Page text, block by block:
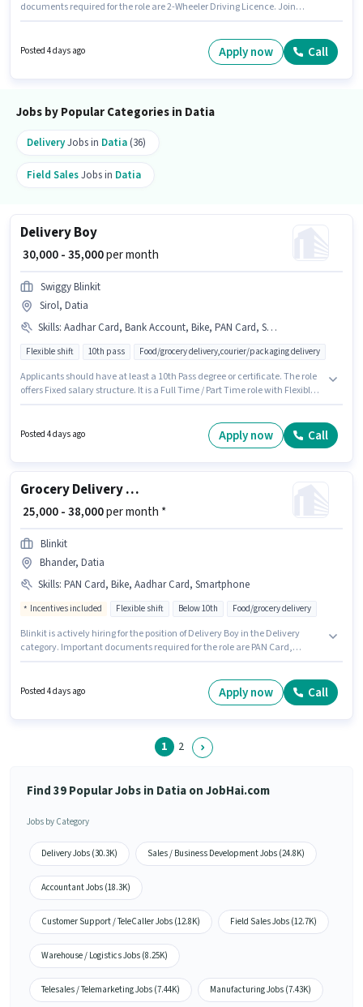
documents required for the role are 2-Wheeler Driving Licence. Join
policies. The vacancy is in Heera Nagar Colony, Datia. This position
Posted 4 days ago Apply now Call
Jobs by Popular Categories in Datia
DeliveryJobs in Datia (36)
Field SalesJobs in Datia
Delivery Boy
₹ 30,000 - 35,000per month
Swiggy Blinkit
Sirol, Datia
Skills: Aadhar Card, Bank Account, Bike, PAN Card, Smartphone, Cycle
Flexible shift 10th pass Food/grocery delivery,courier/packaging delivery
Applicants should have at least a 10th Pass degree or certificate. The role
offers Fixed salary structure. It is a Full Time / Part Time role with Flexible
position. This job role is located in Sirol, Datia. Having access to Bike,
Smartphone, Cycle is important for the job role.
Posted 4 days ago Apply now Call
Grocery Delivery Boy
₹ 25,000 - 38,000per month *
Blinkit
Bhander, Datia
Skills: PAN Card, Bike, Aadhar Card, Smartphone
Incentives included Flexible shift Below 10th Food/grocery delivery
Blinkit is actively hiring for the position of Delivery Boy in the Delivery
category. Important documents required for the role are PAN Card,
can apply for this job position. The job role comes with additional perk like
Posted 4 days ago Apply now Call
1 2
Find 39 Popular Jobs in Datia on JobHai.com
Jobs by Category
Delivery Jobs (30.3K) Sales / Business Development Jobs (24.8K)
Accountant Jobs (18.3K)
Customer Support / TeleCaller Jobs (12.8K) Field Sales Jobs (12.7K)
Warehouse / Logistics Jobs (8.25K)
Telesales / Telemarketing Jobs (7.44K) Manufacturing Jobs (7.43K)